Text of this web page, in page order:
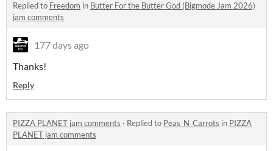
Replied to Freedom in Butter For the Butter God (Bigmode Jam 2026)
jam comments
177 days ago
Thanks!
Reply
PIZZA PLANET jam comments · Replied to Peas_N_Carrots in PIZZA
PLANET jam comments